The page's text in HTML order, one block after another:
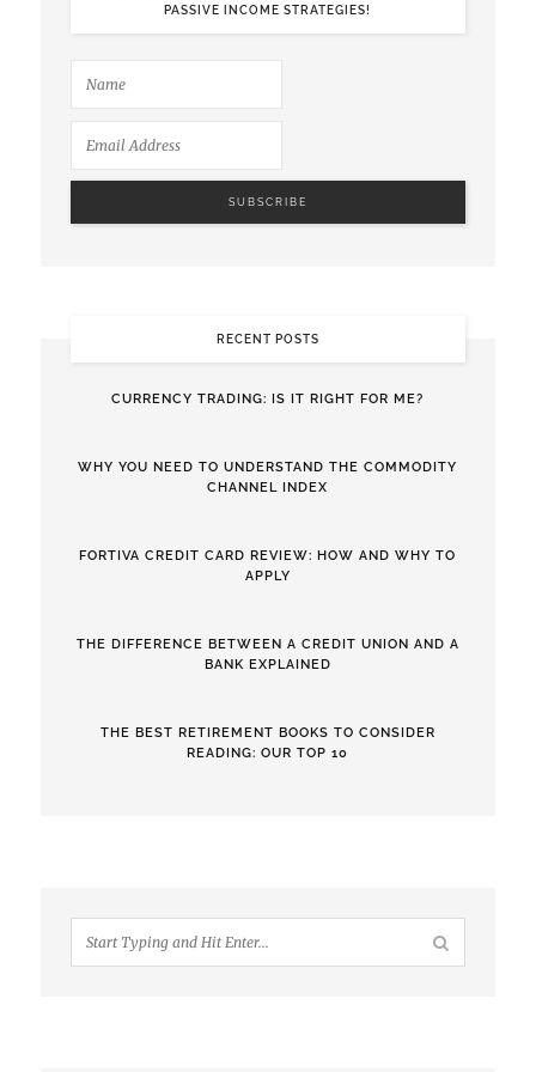
PASSIVE INCOME STRATEGIES!
RECENT POSTS
CURRENCY TRADING: IS IT RIGHT FOR ME?
WHY YOU NEED TO UNDERSTAND THE COMMODITY
CHANNEL INDEX
FORTIVA CREDIT CARD REVIEW: HOW AND WHY TO
APPLY
THE DIFFERENCE BETWEEN A CREDIT UNION AND A
BANK EXPLAINED
THE BEST RETIREMENT BOOKS TO CONSIDER
READING: OUR TOP 10